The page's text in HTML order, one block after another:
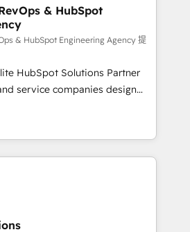
negócios a
de geração de valor
onde posicionamos o
operações, otimizando as
de novos negócios, a
e a fidelização de
LinkedIn:
company/iasbeck
iasbeckco
& HubSpot
& HubSpot Engineering Agency 提
HubSpot Solutions Partner
service companies design
system, not a marketing tool.
processes and unreliable data
source of truth for GTM teams
forecasting, and